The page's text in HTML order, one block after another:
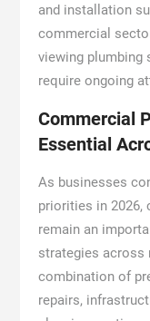
and installation
commercial
viewing plumbing
require ongoing
Commercial
Essential
As businesses
priorities in 2026,
remain an
strategies across
combination of
repairs,